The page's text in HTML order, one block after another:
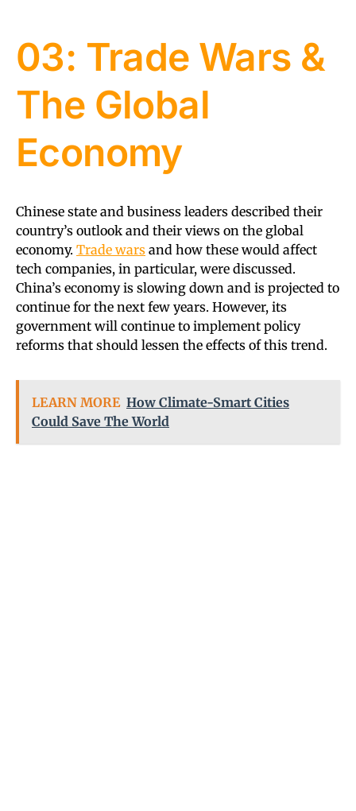
03: Trade Wars &
The Global
Economy
Chinese state and business leaders described their
country’s outlook and their views on the global
economy. Trade wars and how these would affect
tech companies, in particular, were discussed.
China’s economy is slowing down and is projected to
continue for the next few years. However, its
government will continue to implement policy
reforms that should lessen the effects of this trend.
LEARN MORE How Climate-Smart Cities
Could Save The World